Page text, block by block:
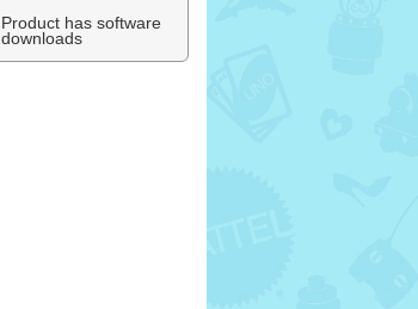
Product has software
downloads